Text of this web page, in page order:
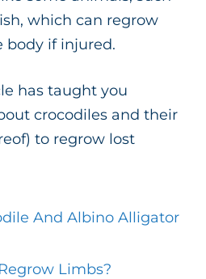
which can regrow
body if injured.
has taught you
crocodiles and their
to regrow lost
And Albino Alligator
Limbs?